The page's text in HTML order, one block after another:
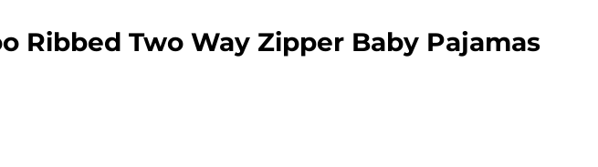
Ribbed Two Way Zipper Baby Pajamas